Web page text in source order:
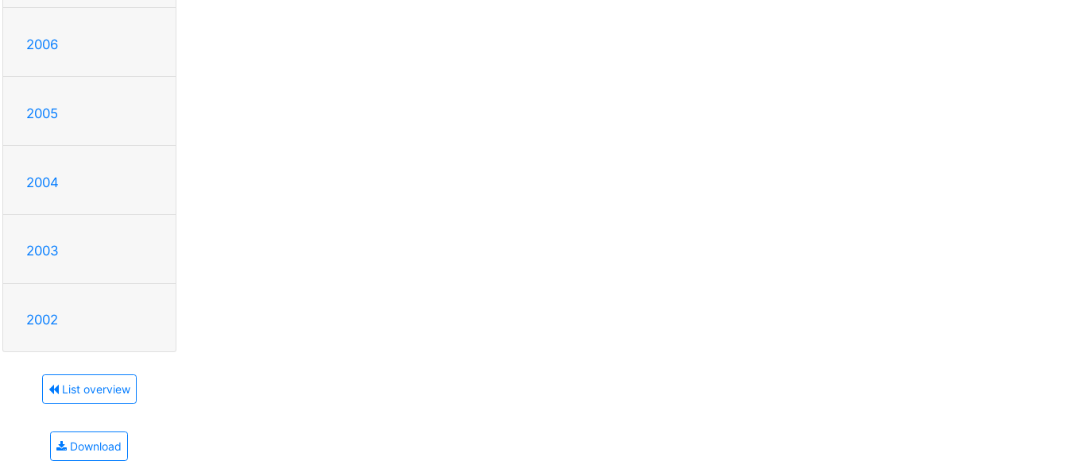
2006
2005
2004
2003
2002
List overview
Download